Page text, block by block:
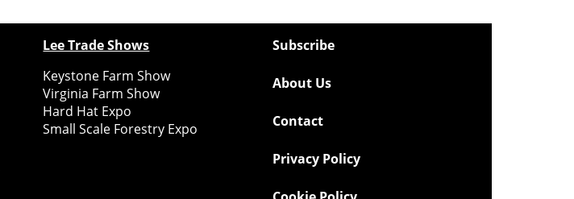
Lee Trade Shows
Keystone Farm Show
Virginia Farm Show
Hard Hat Expo
Small Scale Forestry Expo
Subscribe
About Us
Contact
Privacy Policy